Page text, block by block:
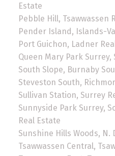
Estate
Pebble Hill, Tsawwassen
Pender Island, Islands-
Port Guichon, Ladner
Queen Mary Park Surrey,
South Slope, Burnaby
Steveston South,
Sullivan Station, Surrey
Sunnyside Park Surrey,
Real Estate
Sunshine Hills Woods, N.
Tsawwassen Central,